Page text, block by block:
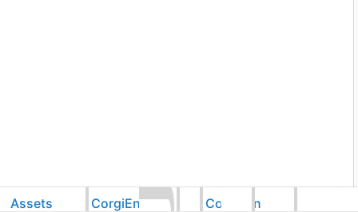
Assets CorgiEngine Common